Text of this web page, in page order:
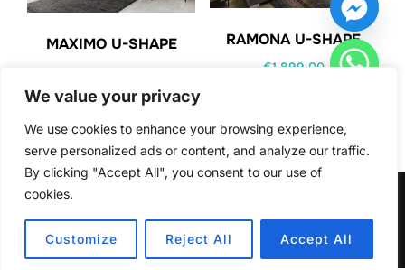
We value your privacy
We use cookies to enhance your browsing experience,
serve personalized ads or content, and analyze our traffic.
By clicking "Accept All", you consent to our use of
cookies.
Customize Reject All Accept All
MAXIMO U-SHAPE RAMONA U-SHAPE
€1,899.00
Inspiro ThemebyWPZOOM